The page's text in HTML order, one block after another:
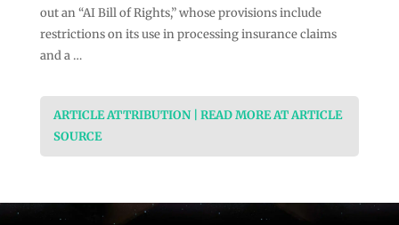
out an “AI Bill of Rights,” whose provisions include
restrictions on its use in processing insurance claims
and a …
ARTICLE ATTRIBUTION | READ MORE AT ARTICLE
SOURCE